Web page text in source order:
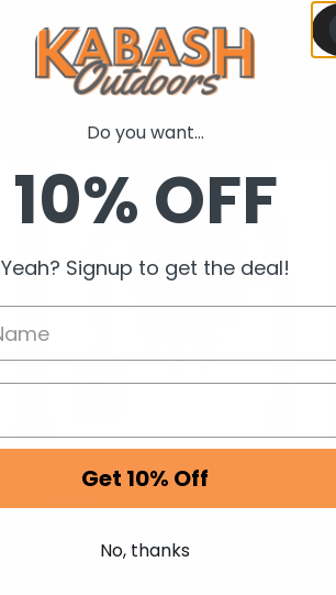
Backset Form
Do you want...
10% OFF
Yeah? Signup to get the deal!
Get 10% Off
No, thanks